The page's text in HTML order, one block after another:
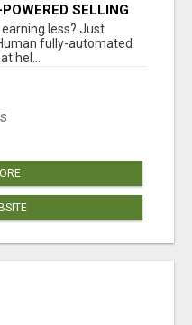
SELLING
YOU SLEEP?
less? Just
fully-automated
hel...